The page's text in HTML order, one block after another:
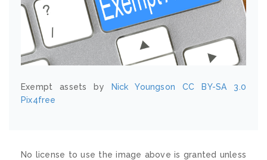
Exempt assets by Nick Youngson
CC BY-SA 3.0
Pix4free
No license to use the image above is granted unless